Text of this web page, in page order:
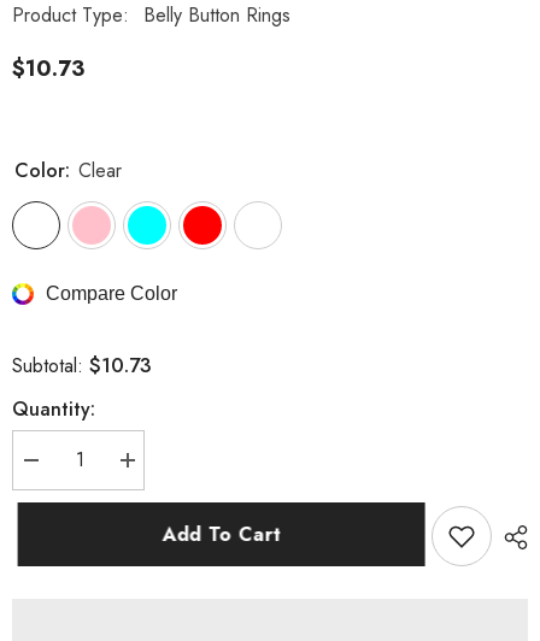
Product Type:
Belly Button Rings
$10.73
Color: Clear
Compare Color
Subtotal: $10.73
Quantity:
Decrease
quantity
for
Increase
quantity
for
Add To Cart